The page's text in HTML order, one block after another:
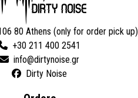
80 Athens (only for order pick up)
+30 211 400 2541
Dirty Noise